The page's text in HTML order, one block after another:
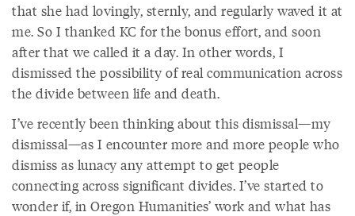
that she had lovingly, sternly, and regularly waved it at
me. So I thanked KC for the bonus effort, and soon
after that we called it a day. In other words, I
dismissed the possibility of real communication across
the divide between life and death.
I’ve recently been thinking about this dismissal—my
dismissal—as I encounter more and more people who
dismiss as lunacy any attempt to get people
connecting across significant divides. I’ve started to
wonder if, in Oregon Humanities’ work and what has